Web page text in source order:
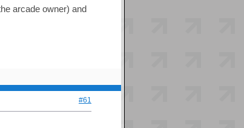
arcade owner) and
#61